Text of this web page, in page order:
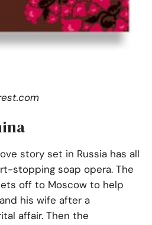
story set in Russia has all
stopping soap opera. The
off to Moscow to help
his wife after a
affair. Then the